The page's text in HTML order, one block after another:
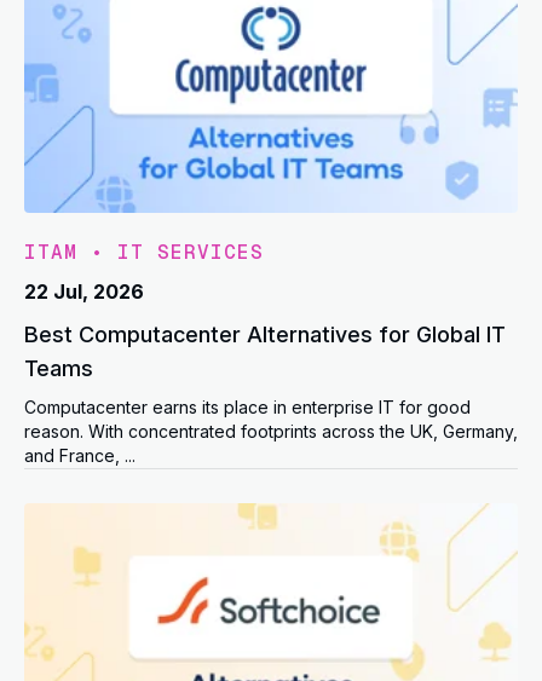
ITAM • IT SERVICES
22 Jul, 2026
Best Computacenter Alternatives for Global IT
Teams
Computacenter earns its place in enterprise IT for good
reason. With concentrated footprints across the UK, Germany,
and France, ...